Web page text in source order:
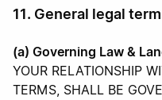
11. General legal
(a) Governing Law &
YOUR RELATIONSHIP
TERMS, SHALL BE